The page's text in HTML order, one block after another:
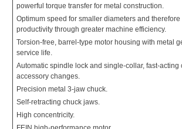
powerful torque transfer for metal construction.
Optimum speed for smaller diameters and therefore
productivity through greater machine efficiency.
Torsion-free, barrel-type motor housing with metal
service life.
Automatic spindle lock and single-collar, fast-acting
accessory changes.
Precision metal 3-jaw chuck.
Self-retracting chuck jaws.
High concentricity.